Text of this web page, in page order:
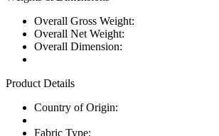
Overall Gross Weight:
Overall Net Weight:
Overall Dimension:
Product Details
Country of Origin:
Fabric Type: